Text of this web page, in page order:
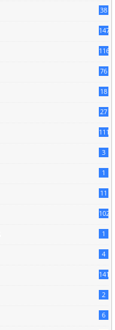
38
147
116
76
18
27
111
3
1
11
102
1
4
141
2
6